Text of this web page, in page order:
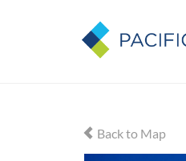
Back to Map